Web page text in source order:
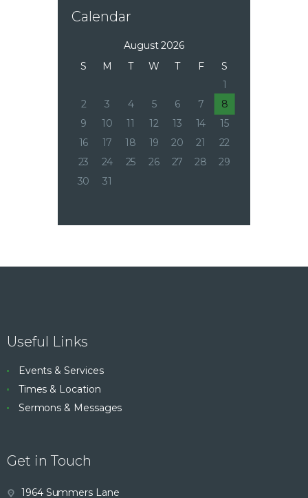
Calendar
August 2026
S
M T W T F
S
1
2
3 4 5 6 7
8
9
10 11 12 13 14
15
16
17 18 19 20 21
22
23
24 25 26 27 28
29
30
31
Useful Links
Events & Services
Times & Location
Sermons & Messages
Get in Touch
1964 Summers Lane